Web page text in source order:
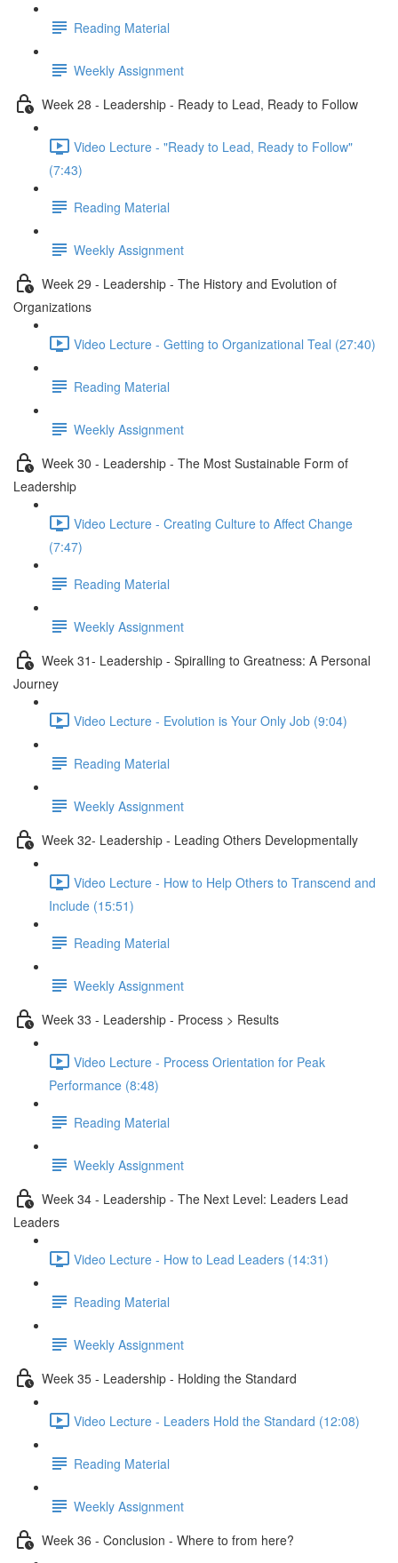
Reading Material
Weekly Assignment
Week 28 - Leadership - Ready to Lead, Ready to Follow
Video Lecture - "Ready to Lead, Ready to Follow"
(7:43)
Reading Material
Weekly Assignment
Week 29 - Leadership - The History and Evolution of
Organizations
Video Lecture - Getting to Organizational Teal (27:40)
Reading Material
Weekly Assignment
Week 30 - Leadership - The Most Sustainable Form of
Leadership
Video Lecture - Creating Culture to Affect Change
(7:47)
Reading Material
Weekly Assignment
Week 31- Leadership - Spiralling to Greatness: A Personal
Journey
Video Lecture - Evolution is Your Only Job (9:04)
Reading Material
Weekly Assignment
Week 32- Leadership - Leading Others Developmentally
Video Lecture - How to Help Others to Transcend and
Include (15:51)
Reading Material
Weekly Assignment
Week 33 - Leadership - Process > Results
Video Lecture - Process Orientation for Peak
Performance (8:48)
Reading Material
Weekly Assignment
Week 34 - Leadership - The Next Level: Leaders Lead
Leaders
Video Lecture - How to Lead Leaders (14:31)
Reading Material
Weekly Assignment
Week 35 - Leadership - Holding the Standard
Video Lecture - Leaders Hold the Standard (12:08)
Reading Material
Weekly Assignment
Week 36 - Conclusion - Where to from here?